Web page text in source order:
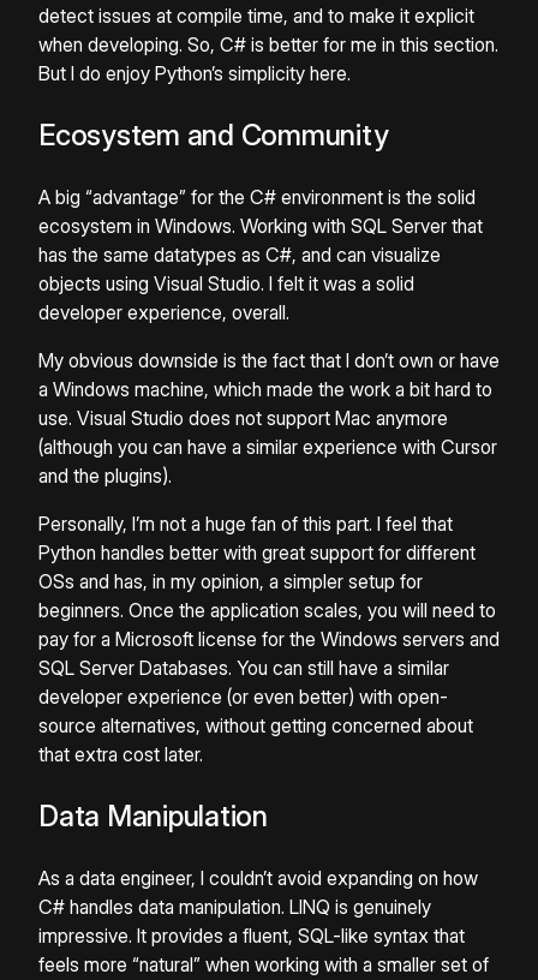
detect issues at compile time, and to make it explicit
when developing. So, C# is better for me in this section.
But I do enjoy Python’s simplicity here.
Ecosystem and Community
A big “advantage” for the C# environment is the solid
ecosystem in Windows. Working with SQL Server that
has the same datatypes as C#, and can visualize
objects using Visual Studio. I felt it was a solid
developer experience, overall.
My obvious downside is the fact that I don’t own or have
a Windows machine, which made the work a bit hard to
use. Visual Studio does not support Mac anymore
(although you can have a similar experience with Cursor
and the plugins).
Personally, I’m not a huge fan of this part. I feel that
Python handles better with great support for different
OSs and has, in my opinion, a simpler setup for
beginners. Once the application scales, you will need to
pay for a Microsoft license for the Windows servers and
SQL Server Databases. You can still have a similar
developer experience (or even better) with open-
source alternatives, without getting concerned about
that extra cost later.
Data Manipulation
As a data engineer, I couldn’t avoid expanding on how
C# handles data manipulation. LINQ is genuinely
impressive. It provides a fluent, SQL-like syntax that
feels more “natural” when working with a smaller set of